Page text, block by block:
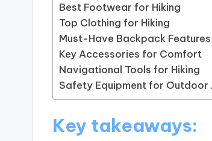
Best Footwear for Hiking
Top Clothing for Hiking
Must-Have Backpack Features
Key Accessories for Comfort
Navigational Tools for Hiking
Safety Equipment for Outdoor
Key takeaways: